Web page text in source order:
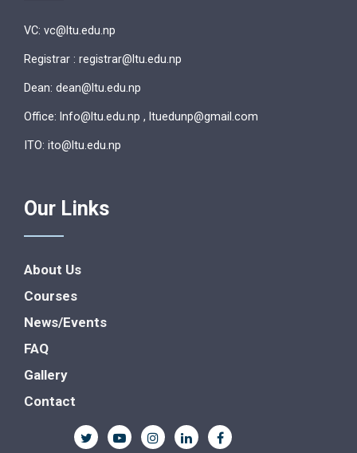
VC: vc@ltu.edu.np
Registrar : registrar@ltu.edu.np
Dean: dean@ltu.edu.np
Office: lnfo@ltu.edu.np , ltuedunp@gmail.com
ITO: ito@ltu.edu.np
Our Links
About Us
Courses
News/Events
FAQ
Gallery
Contact